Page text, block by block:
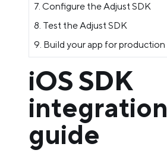
7. Configure the Adjust SDK
8. Test the Adjust SDK
9. Build your app for production
iOS SDK
integration
guide